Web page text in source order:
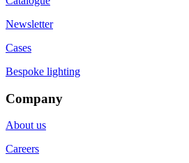
Newsletter
Cases
Bespoke lighting
Company
About us
Careers